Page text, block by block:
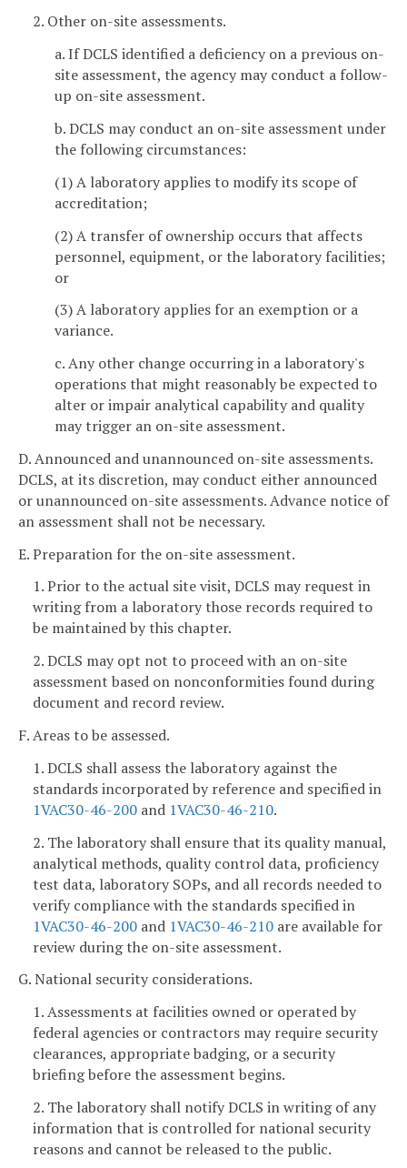
2. Other on-site assessments.
a. If DCLS identified a deficiency on a previous on-
site assessment, the agency may conduct a follow-
up on-site assessment.
b. DCLS may conduct an on-site assessment under
the following circumstances:
(1) A laboratory applies to modify its scope of
accreditation;
(2) A transfer of ownership occurs that affects
personnel, equipment, or the laboratory facilities;
or
(3) A laboratory applies for an exemption or a
variance.
c. Any other change occurring in a laboratory's
operations that might reasonably be expected to
alter or impair analytical capability and quality
may trigger an on-site assessment.
D. Announced and unannounced on-site assessments.
DCLS, at its discretion, may conduct either announced
or unannounced on-site assessments. Advance notice of
an assessment shall not be necessary.
E. Preparation for the on-site assessment.
1. Prior to the actual site visit, DCLS may request in
writing from a laboratory those records required to
be maintained by this chapter.
2. DCLS may opt not to proceed with an on-site
assessment based on nonconformities found during
document and record review.
F. Areas to be assessed.
1. DCLS shall assess the laboratory against the
standards incorporated by reference and specified in
1VAC30-46-200 and 1VAC30-46-210.
2. The laboratory shall ensure that its quality manual,
analytical methods, quality control data, proficiency
test data, laboratory SOPs, and all records needed to
verify compliance with the standards specified in
1VAC30-46-200 and 1VAC30-46-210 are available for
review during the on-site assessment.
G. National security considerations.
1. Assessments at facilities owned or operated by
federal agencies or contractors may require security
clearances, appropriate badging, or a security
briefing before the assessment begins.
2. The laboratory shall notify DCLS in writing of any
information that is controlled for national security
reasons and cannot be released to the public.